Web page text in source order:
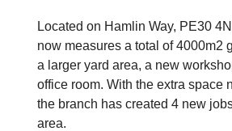
Located on Hamlin Way, PE30
now measures a total of 4000m2
a larger yard area, a new
office room. With the extra space
the branch has created 4 new
area.